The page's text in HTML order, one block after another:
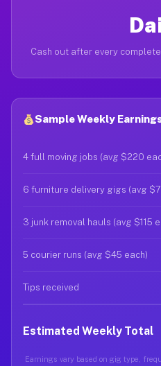
Cash out after every
Sample Weekly
4 full moving jobs (avg $220
6 furniture delivery gigs (avg
3 junk removal hauls (avg $115
5 courier runs (avg $45 each)
Tips received
Estimated Weekly Total
Earnings vary based on gig type,